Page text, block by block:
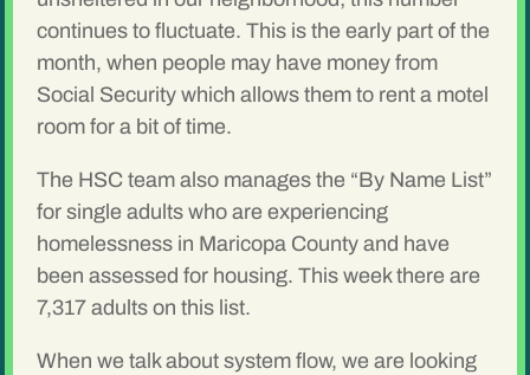
continues to fluctuate. This is the early part of the
month, when people may have money from
Social Security which allows them to rent a motel
room for a bit of time.
The HSC team also manages the “By Name List”
for single adults who are experiencing
homelessness in Maricopa County and have
been assessed for housing. This week there are
7,317 adults on this list.
When we talk about system flow, we are looking